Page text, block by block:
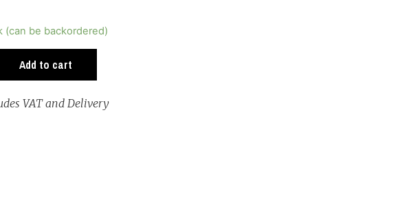
(can be backordered)
Add to cart
VAT and Delivery